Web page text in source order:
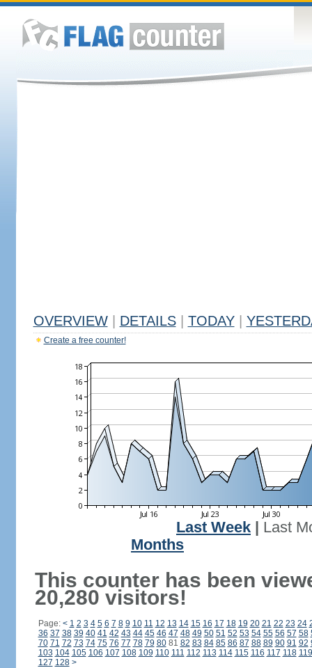
OVERVIEW DETAILS TODAY
Create a free counter!
Last Week
Last
Months
This counter has been
20,280 visitors!
Page: < 1 2 3 4 5 6 7 8 9 10 11 12 13 14 15 16 17 18 19 20 21 22 23 24
36 37 38 39 40 41 42 43 44 45 46 47 48 49 50 51 52 53 54 55 56 57 58
70 71 72 73 74 75 76 77 78 79 8081 82 83 84 85 86 87 88 89 90 91 92
103 104 105 106 107 108 109 110 111 112 113 114 115 116 117 118 119
127 128 >